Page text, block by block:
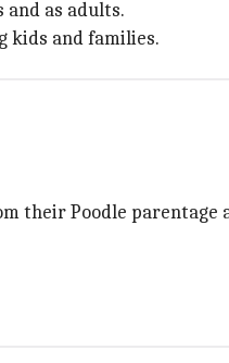
as adults.
kids and families.
their Poodle parentage